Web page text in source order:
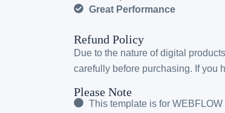
Great Performance
Refund Policy
Due to the nature of digital
carefully before purchasing. If you
Please Note
This template is for